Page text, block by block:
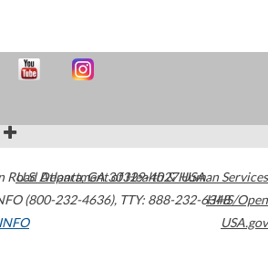
Road Atlanta,GA30329-4027USA
(800-232-4636), TTY: 888-232-6348
U.S. Department of Health & Human Services
HHS/Open
USA.gov